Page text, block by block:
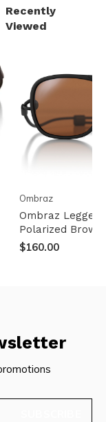
Recently
Viewed
Ombraz
Ombraz
Polarized Brown
$160.00